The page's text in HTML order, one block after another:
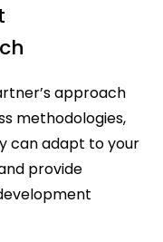
approach
methodologies,
can adapt to your
provide